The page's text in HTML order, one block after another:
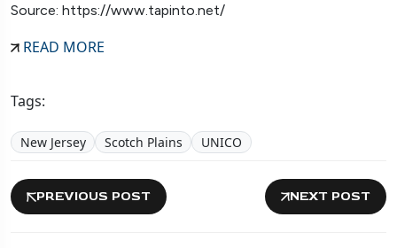
Source: https://www.tapinto.net/
READ MORE
Tags:
New Jersey Scotch Plains UNICO
PREVIOUS POST NEXT POST